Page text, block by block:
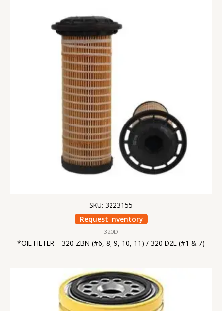
SKU: 3223155
Request Inventory
320D
*OIL FILTER – 320 ZBN (#6, 8, 9, 10, 11) / 320 D2L (#1 & 7)